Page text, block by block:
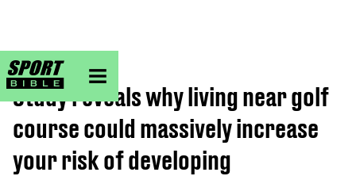
sportbible homepage
Home>Golf
Study reveals why living near golf
course could massively increase
your risk of developing